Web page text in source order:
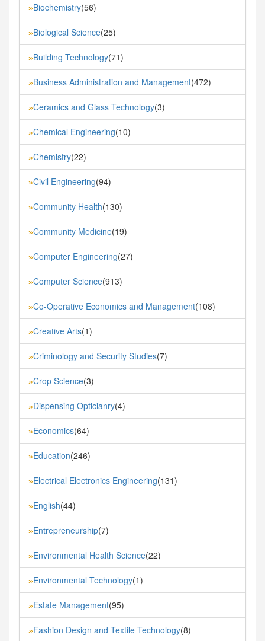
»Biochemistry(56)
»Biological Science(25)
»Building Technology(71)
»Business Administration and Management(472)
»Ceramics and Glass Technology(3)
»Chemical Engineering(10)
»Chemistry(22)
»Civil Engineering(94)
»Community Health(130)
»Community Medicine(19)
»Computer Engineering(27)
»Computer Science(913)
»Co-Operative Economics and Management(108)
»Creative Arts(1)
»Criminology and Security Studies(7)
»Crop Science(3)
»Dispensing Opticianry(4)
»Economics(64)
»Education(246)
»Electrical Electronics Engineering(131)
»English(44)
»Entrepreneurship(7)
»Environmental Health Science(22)
»Environmental Technology(1)
»Estate Management(95)
»Fashion Design and Textile Technology(8)